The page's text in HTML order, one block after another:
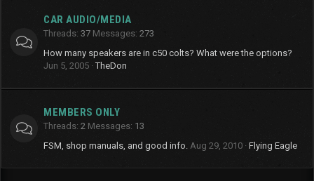
CAR AUDIO/MEDIA
Threads 37 Messages 273
How many speakers are in c50 colts? What were the options?
Jun 5, 2005 TheDon
MEMBERS ONLY
Threads 2 Messages 13
FSM, shop manuals, and good info. Aug 29, 2010 Flying Eagle